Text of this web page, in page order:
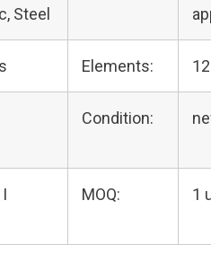
Steel
Elements:
Condition:
MOQ: 1